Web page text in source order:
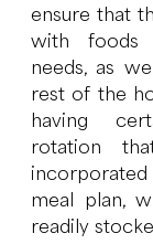
ensure that
with foods
needs, as
rest of the
having
rotation
incorporated
meal plan,
readily